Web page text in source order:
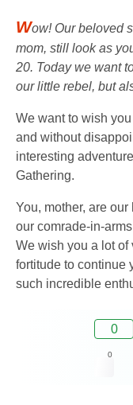
Wow! Our beloved
mom, still look as
20. Today we want
our little rebel, but
We want to wish
and without
interesting
Gathering.
You, mother, are
our comrade-in-
We wish you a lot of
fortitude to continue
such incredible
0
0